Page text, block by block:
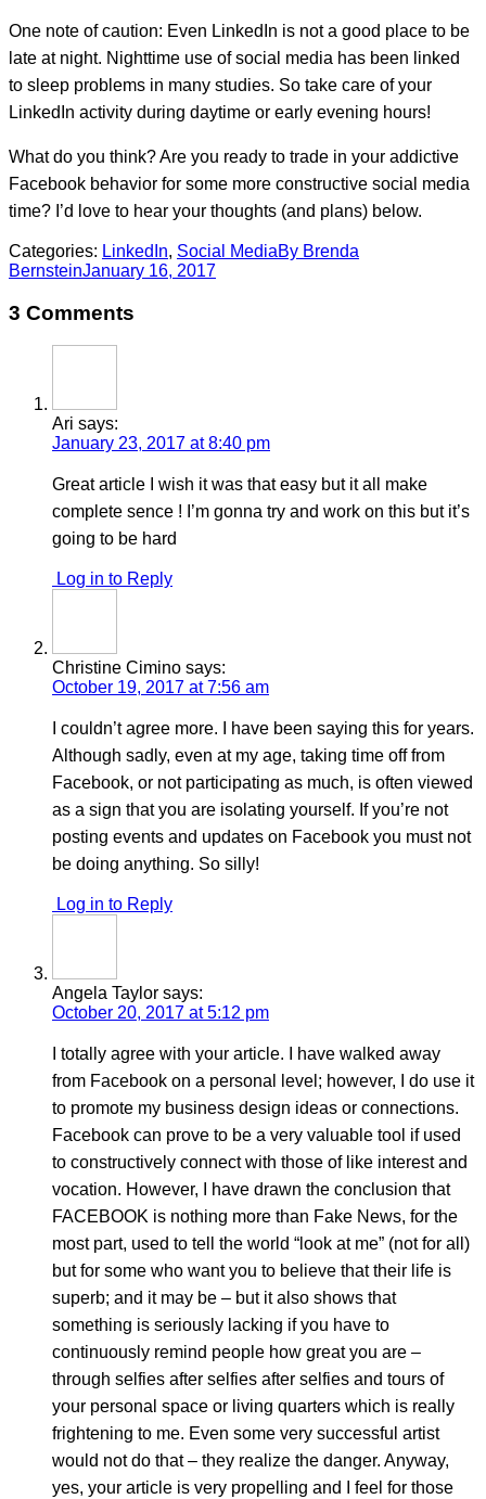
One note of caution: Even LinkedIn is not a good place to be
late at night. Nighttime use of social media has been linked
to sleep problems in many studies. So take care of your
LinkedIn activity during daytime or early evening hours!
What do you think? Are you ready to trade in your addictive
Facebook behavior for some more constructive social media
time? I’d love to hear your thoughts (and plans) below.
Categories: LinkedIn, Social MediaBy Brenda
BernsteinJanuary 16, 2017
3 Comments
Ari says:
January 23, 2017 at 8:40 pm
Great article I wish it was that easy but it all make
complete sence ! I’m gonna try and work on this but it’s
going to be hard
Log in to Reply
Christine Cimino says:
October 19, 2017 at 7:56 am
I couldn’t agree more. I have been saying this for years.
Although sadly, even at my age, taking time off from
Facebook, or not participating as much, is often viewed
as a sign that you are isolating yourself. If you’re not
posting events and updates on Facebook you must not
be doing anything. So silly!
Log in to Reply
Angela Taylor says:
October 20, 2017 at 5:12 pm
I totally agree with your article. I have walked away
from Facebook on a personal level; however, I do use it
to promote my business design ideas or connections.
Facebook can prove to be a very valuable tool if used
to constructively connect with those of like interest and
vocation. However, I have drawn the conclusion that
FACEBOOK is nothing more than Fake News, for the
most part, used to tell the world “look at me” (not for all)
but for some who want you to believe that their life is
superb; and it may be – but it also shows that
something is seriously lacking if you have to
continuously remind people how great you are –
through selfies after selfies after selfies and tours of
your personal space or living quarters which is really
frightening to me. Even some very successful artist
would not do that – they realize the danger. Anyway,
yes, your article is very propelling and I feel for those